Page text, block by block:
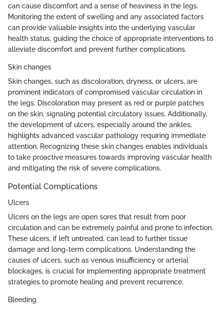
can cause discomfort and a sense of heaviness in the legs.
Monitoring the extent of swelling and any associated factors
can provide valuable insights into the underlying vascular
health status, guiding the choice of appropriate interventions to
alleviate discomfort and prevent further complications.
Skin changes
Skin changes, such as discoloration, dryness, or ulcers, are
prominent indicators of compromised vascular circulation in
the legs. Discoloration may present as red or purple patches
on the skin, signaling potential circulatory issues. Additionally,
the development of ulcers, especially around the ankles,
highlights advanced vascular pathology requiring immediate
attention. Recognizing these skin changes enables individuals
to take proactive measures towards improving vascular health
and mitigating the risk of severe complications.
Potential Complications
Ulcers
Ulcers on the legs are open sores that result from poor
circulation and can be extremely painful and prone to infection.
These ulcers, if left untreated, can lead to further tissue
damage and long-term complications. Understanding the
causes of ulcers, such as venous insufficiency or arterial
blockages, is crucial for implementing appropriate treatment
strategies to promote healing and prevent recurrence.
Bleeding